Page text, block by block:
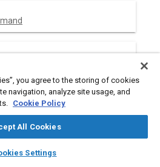
auto_awesome
SAE AI Chat
power quality specifications reveals
occurred in recent years within
you agree to the storing of cookies
navigation, analyze site usage, and
Cookie Policy
All Cookies
Settings